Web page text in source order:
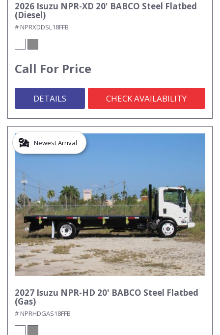
2026 Isuzu NPR-XD 20' BABCO Steel Flatbed
(Diesel)
# NPRXDDSL18FFB
Call For Price
DETAILS CHECK AVAILABILITY
Newest Arrival
2027 Isuzu NPR-HD 20' BABCO Steel Flatbed
(Gas)
# NPRHDGAS18FFB